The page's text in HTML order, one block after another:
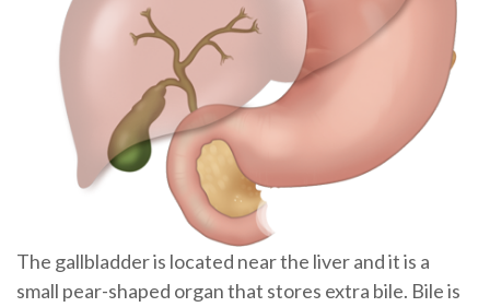
The gallbladder is located near the liver and it is a
small pear-shaped organ that stores extra bile. Bile is